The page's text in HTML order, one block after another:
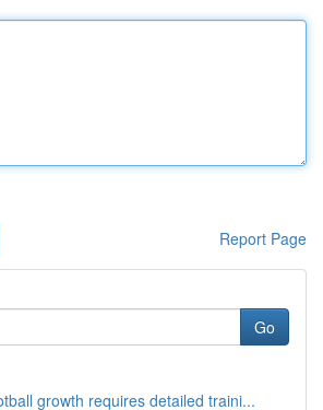
Report Page
Go
growth requires detailed traini...